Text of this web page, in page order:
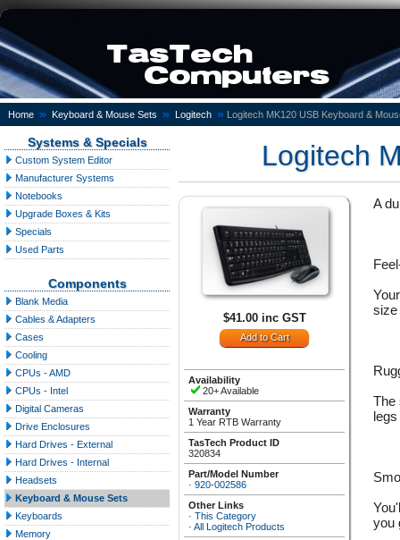
Home » Keyboard & Mouse Sets » Logitech » Logitech MK120 USB Keyboard &
Systems & Specials
Custom System Editor
Manufacturer Systems
Notebooks
Upgrade Boxes & Kits
Specials
Used Parts
Components
Blank Media
Cables & Adapters
Cases
Cooling
CPUs - AMD
CPUs - Intel
Digital Cameras
Drive Enclosures
Hard Drives - External
Hard Drives - Internal
Headsets
Keyboard & Mouse Sets
Keyboards
Memory
Logitech
$41.00 inc GST
Availability
20+ Available
Warranty
1 Year RTB Warranty
TasTech Product ID
320834
Part/Model Number
· 920-002586
Other Links
· This Category
· All Logitech Products
A
size
The
you